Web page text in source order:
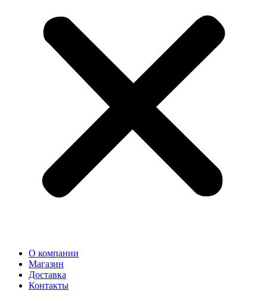
О компании
Магазин
Доставка
Контакты